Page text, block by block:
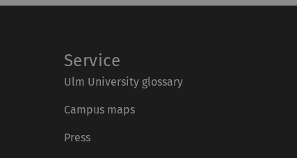
Service
Ulm University glossary
Campus maps
Press